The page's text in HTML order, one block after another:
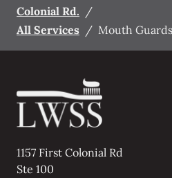
Colonial Rd. /
All Services / Mouth Guards
1157 First Colonial Rd
Ste 100